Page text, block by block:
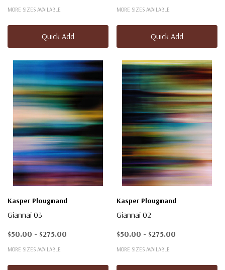
MORE SIZES AVAILABLE
Quick Add
MORE SIZES AVAILABLE
Quick Add
Kasper Plougmand
Giannai 03
$50.00 - $275.00
MORE SIZES AVAILABLE
Kasper Plougmand
Giannai 02
$50.00 - $275.00
MORE SIZES AVAILABLE